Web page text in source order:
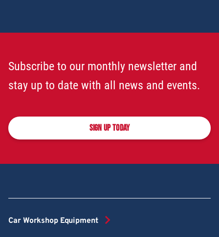
Subscribe to our monthly newsletter and
stay up to date with all news and events.
SIGN UP TODAY
Car Workshop Equipment